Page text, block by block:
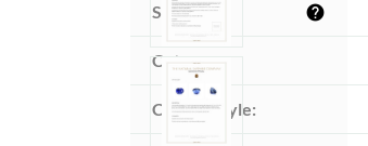
Shape: help
Cut:
Cutting style: